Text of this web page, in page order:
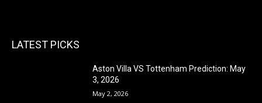
LATEST PICKS
Aston Villa VS Tottenham Prediction: May
3, 2026
May 2, 2026